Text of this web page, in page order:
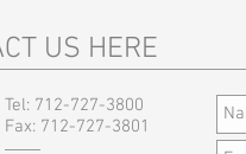
US HERE
Tel: 712-727-3800
Fax: 712-727-3801